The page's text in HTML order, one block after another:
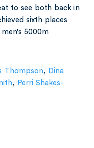
to see both back in
sixth places
5000m
Thompson, Dina
, Perri Shakes-